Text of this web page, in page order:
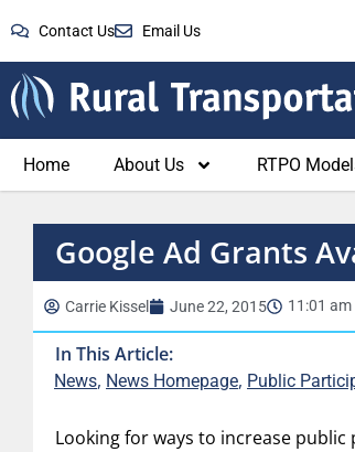
Contact Us Email Us
Home About Us RTPO
Google Ad Grants
Carrie Kissel June 22, 2015 11:01 am
In This Article:
News, News Homepage, Public
Looking for ways to increase